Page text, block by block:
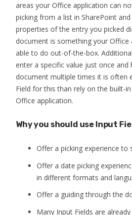
areas your Office application can
picking from a list in SharePoint
properties of the entry you picked
document is something your Office
able to do out-of-the-box.
enter a specific value just once and
document multiple times it is often
Field for this than rely on the built-
Office application.
Why you should use Input
Offer a picking experience to
Offer a date picking
in different formats and
Offer a guiding through the
Many Input Fields are